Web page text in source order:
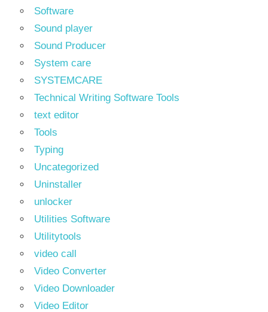
Software
Sound player
Sound Producer
System care
SYSTEMCARE
Technical Writing Software Tools
text editor
Tools
Typing
Uncategorized
Uninstaller
unlocker
Utilities Software
Utilitytools
video call
Video Converter
Video Downloader
Video Editor